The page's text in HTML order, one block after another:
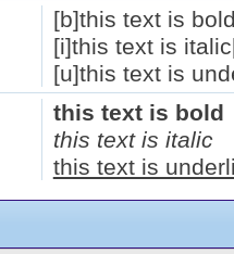
[b]this text is
[i]this text is
[u]this text is
this text is bold
this text is italic
this text is